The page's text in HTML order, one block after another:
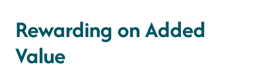
Rewarding on Added
Value